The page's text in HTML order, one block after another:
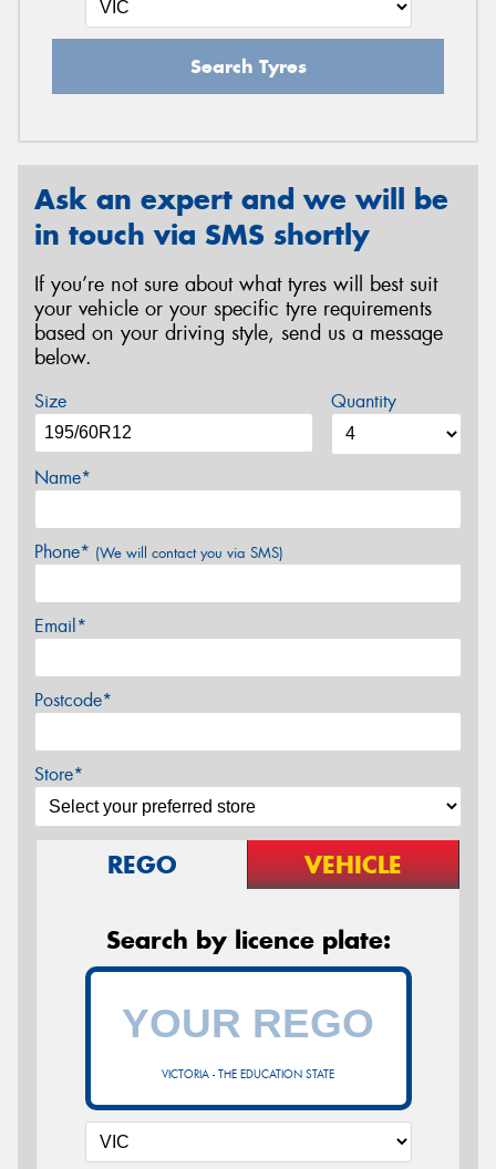
Search Tyres
Ask an expert and we will be
in touch via SMS shortly
If you’re not sure about what tyres will best suit
your vehicle or your specific tyre requirements
based on your driving style, send us a message
below.
Size Quantity
Name*
Phone* (We will contact you via SMS)
Email*
Postcode*
Store*
REGO VEHICLE
Search by licence plate:
VICTORIA - THE EDUCATION STATE